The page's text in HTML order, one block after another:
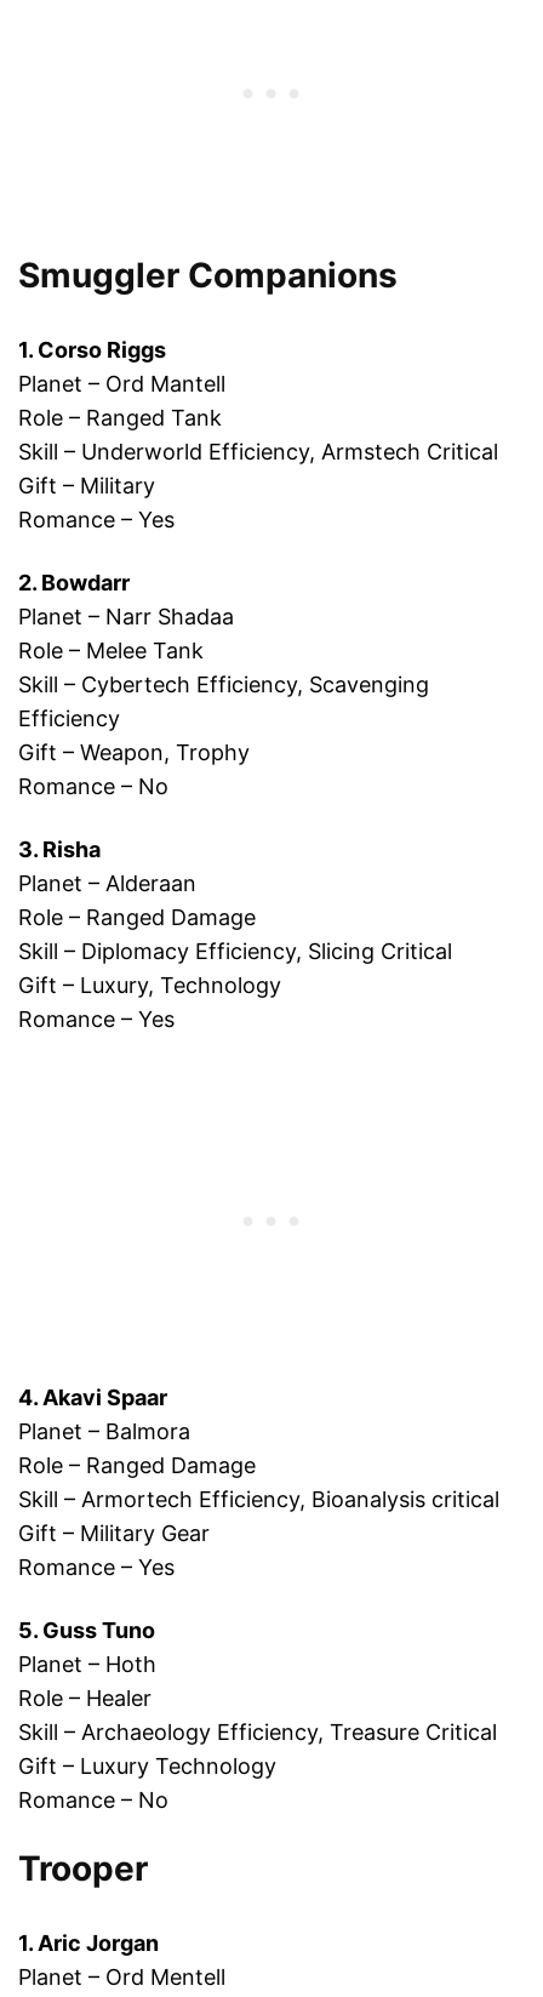
Smuggler Companions
1. Corso Riggs
Planet – Ord Mantell
Role – Ranged Tank
Skill – Underworld Efficiency, Armstech Critical
Gift – Military
Romance – Yes
2. Bowdarr
Planet – Narr Shadaa
Role – Melee Tank
Skill – Cybertech Efficiency, Scavenging
Efficiency
Gift – Weapon, Trophy
Romance – No
3. Risha
Planet – Alderaan
Role – Ranged Damage
Skill – Diplomacy Efficiency, Slicing Critical
Gift – Luxury, Technology
Romance – Yes
4. Akavi Spaar
Planet – Balmora
Role – Ranged Damage
Skill – Armortech Efficiency, Bioanalysis critical
Gift – Military Gear
Romance – Yes
5. Guss Tuno
Planet – Hoth
Role – Healer
Skill – Archaeology Efficiency, Treasure Critical
Gift – Luxury Technology
Romance – No
Trooper
1. Aric Jorgan
Planet – Ord Mentell